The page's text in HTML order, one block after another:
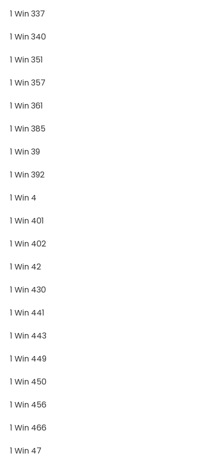
1 Win 337
1 Win 340
1 Win 351
1 Win 357
1 Win 361
1 Win 385
1 Win 39
1 Win 392
1 Win 4
1 Win 401
1 Win 402
1 Win 42
1 Win 430
1 Win 441
1 Win 443
1 Win 449
1 Win 450
1 Win 456
1 Win 466
1 Win 47